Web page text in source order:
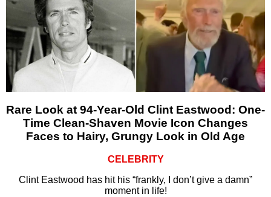
Rare Look at 94-Year-Old Clint Eastwood: One-
Time Clean-Shaven Movie Icon Changes
Faces to Hairy, Grungy Look in Old Age
CELEBRITY
Clint Eastwood has hit his “frankly, I don’t give a damn”
moment in life!